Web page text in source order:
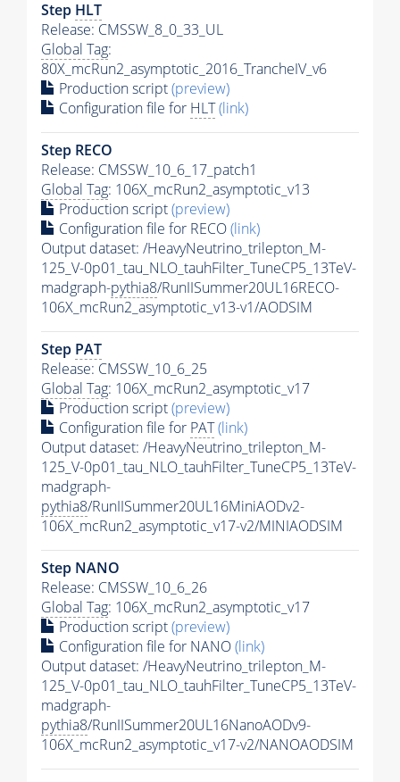
Step HLT
Release: CMSSW_8_0_33_UL
Global Tag:
80X_mcRun2_asymptotic_2016_TrancheIV_v6
Production script(preview)
Configuration file for HLT(link)
Step RECO
Release: CMSSW_10_6_17_patch1
Global Tag: 106X_mcRun2_asymptotic_v13
Production script(preview)
Configuration file for RECO(link)
Output dataset: /HeavyNeutrino_trilepton_M-
125_V-0p01_tau_NLO_tauhFilter_TuneCP5_13TeV-
madgraph-pythia8/RunIISummer20UL16RECO-
106X_mcRun2_asymptotic_v13-v1/AODSIM
Step PAT
Release: CMSSW_10_6_25
Global Tag: 106X_mcRun2_asymptotic_v17
Production script(preview)
Configuration file for PAT(link)
Output dataset: /HeavyNeutrino_trilepton_M-
125_V-0p01_tau_NLO_tauhFilter_TuneCP5_13TeV-
madgraph-
pythia8/RunIISummer20UL16MiniAODv2-
106X_mcRun2_asymptotic_v17-v2/MINIAODSIM
Step NANO
Release: CMSSW_10_6_26
Global Tag: 106X_mcRun2_asymptotic_v17
Production script(preview)
Configuration file for NANO(link)
Output dataset: /HeavyNeutrino_trilepton_M-
125_V-0p01_tau_NLO_tauhFilter_TuneCP5_13TeV-
madgraph-
pythia8/RunIISummer20UL16NanoAODv9-
106X_mcRun2_asymptotic_v17-v2/NANOAODSIM